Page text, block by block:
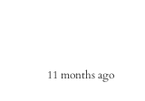
11 months ago